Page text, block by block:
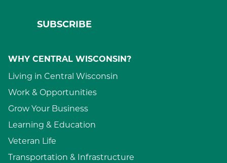
SUBSCRIBE
WHY CENTRAL WISCONSIN?
Living in Central Wisconsin
Work & Opportunities
Grow Your Business
Learning & Education
Veteran Life
Transportation & Infrastructure